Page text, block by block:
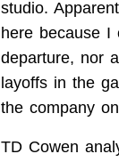
studio.
here because I
departure, nor
layoffs in the
the company
TD Cowen